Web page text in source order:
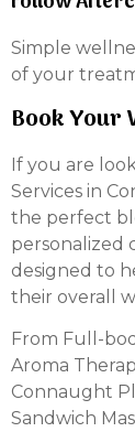
Simple
of your
Book Your
If you are
Services in
the perfect
personalized
designed to
their overall
From Full-
Aroma
Connaught
Sandwich